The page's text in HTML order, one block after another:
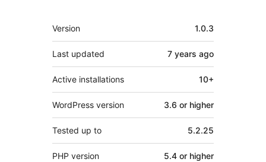
Meta
Version 1.0.3
Last updated 7 years ago
Active installations 10+
WordPress version 3.6 or higher
Tested up to 5.2.25
PHP version 5.4 or higher